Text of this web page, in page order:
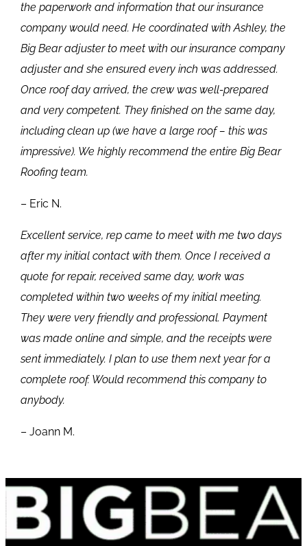
the paperwork and information that our insurance
company would need. He coordinated with Ashley, the
Big Bear adjuster to meet with our insurance company
adjuster and she ensured every inch was addressed.
Once roof day arrived, the crew was well-prepared
and very competent. They finished on the same day,
including clean up (we have a large roof – this was
impressive). We highly recommend the entire Big Bear
Roofing team.
– Eric N.
Excellent service, rep came to meet with me two days
after my initial contact with them. Once I received a
quote for repair, received same day, work was
completed within two weeks of my initial meeting.
They were very friendly and professional. Payment
was made online and simple, and the receipts were
sent immediately. I plan to use them next year for a
complete roof. Would recommend this company to
anybody.
– Joann M.